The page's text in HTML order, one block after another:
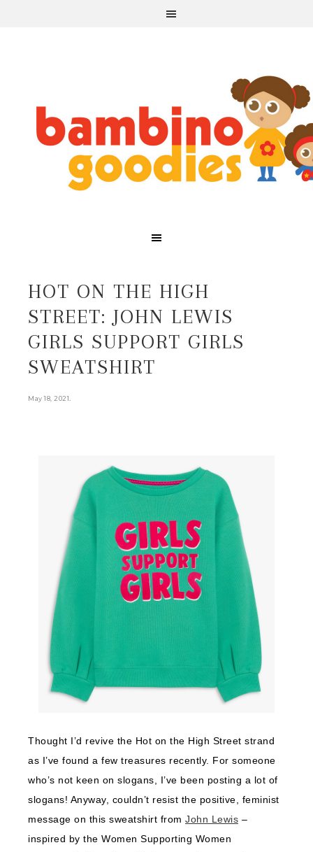
HOT ON THE HIGH
STREET: JOHN LEWIS
GIRLS SUPPORT GIRLS
SWEATSHIRT
May 18, 2021.
Thought I’d revive the Hot on the High Street strand
as I’ve found a few treasures recently. For someone
who’s not keen on slogans, I’ve been posting a lot of
slogans! Anyway, couldn’t resist the positive, feminist
message on this sweatshirt from John Lewis –
inspired by the Women Supporting Women